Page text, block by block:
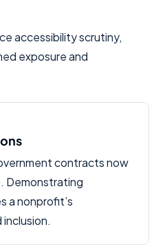
accessibility scrutiny,
exposure and
contracts now
Demonstrating
a nonprofit’s